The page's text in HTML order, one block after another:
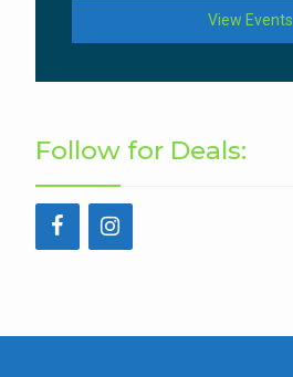
View Events
Follow for Deals: